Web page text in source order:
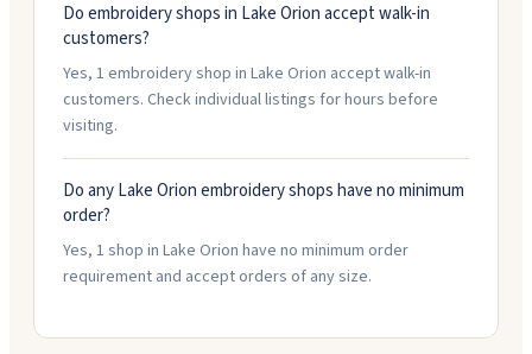
Do embroidery shops in Lake Orion accept walk-in
customers?
Yes, 1 embroidery shop in Lake Orion accept walk-in
customers. Check individual listings for hours before
visiting.
Do any Lake Orion embroidery shops have no minimum
order?
Yes, 1 shop in Lake Orion have no minimum order
requirement and accept orders of any size.